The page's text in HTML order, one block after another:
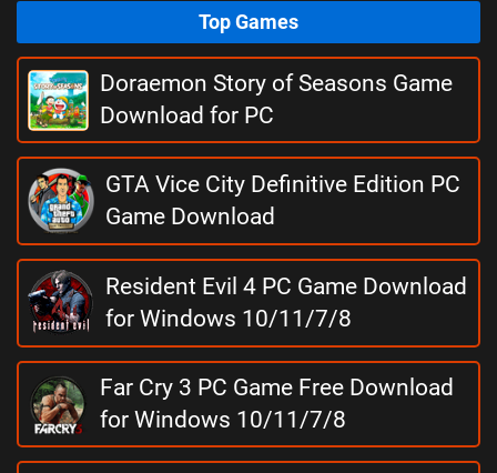
Top Games
Doraemon Story of Seasons Game
Download for PC
GTA Vice City Definitive Edition PC
Game Download
Resident Evil 4 PC Game Download
for Windows 10/11/7/8
Far Cry 3 PC Game Free Download
for Windows 10/11/7/8